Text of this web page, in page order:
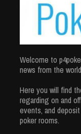
Welcome to
news from the
Here you will find
regarding on and
events, and
poker rooms.